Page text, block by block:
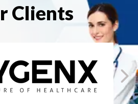
Clients